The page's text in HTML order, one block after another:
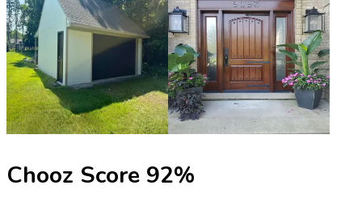
Chooz Score 92%